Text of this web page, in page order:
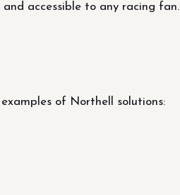
accessible to any racing fan.
of Northell solutions: